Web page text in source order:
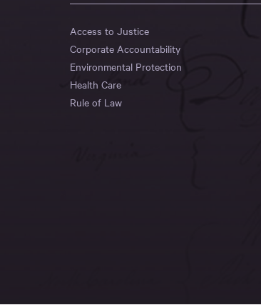
Access to Justice
Corporate Accountability
Environmental Protection
Health Care
Rule of Law